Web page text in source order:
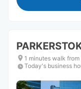
1 minutes walk
Today's business